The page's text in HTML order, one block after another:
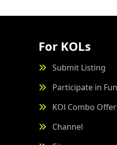
For KOLs
Submit Listing
Participate in
KOl Combo Offer
Channel